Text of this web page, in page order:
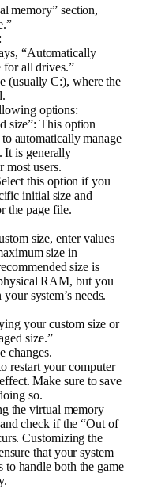
memory” section,
:
“Automatically
for all drives.”
(usually C:), where the
options:
size”: This option
automatically manage
It is generally
most users.
this option if you
initial size and
the page file.
size, enter values
size in
size is
RAM, but you
system’s needs.
your custom size or
size.”
changes.
restart your computer
Make sure to save
so.
the virtual memory
check if the “Out of
Customizing the
that your system
to handle both the game